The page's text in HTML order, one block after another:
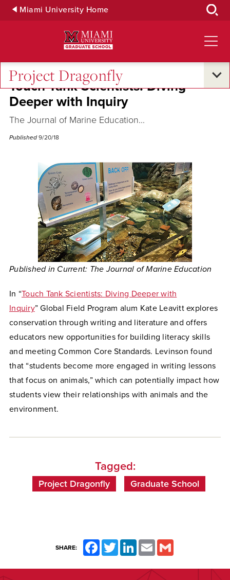
Skip Miami University Home
Project Dragonfly
Touch Tank Scientists: Diving
Deeper with Inquiry
The Journal of Marine Education...
Published 9/20/18
Published in Current: The Journal of Marine Education
In “Touch Tank Scientists: Diving Deeper with
Inquiry” Global Field Program alum Kate Leavitt explores
conservation through writing and literature and offers
educators new opportunities for building literacy skills
and meeting Common Core Standards. Levinson found
that “students become more engaged in writing lessons
that focus on animals,” which can potentially impact how
students view their relationships with animals and the
environment.
Tagged:
Project Dragonfly Graduate School
SHARE: FacebookTwitterLinkedInEmail